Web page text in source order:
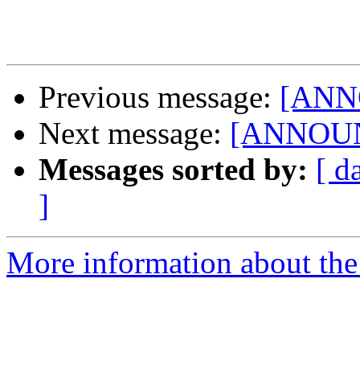
Previous message:
Next message:
Messages sorted by: [
]
More information about